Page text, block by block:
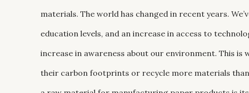
materials. The world has changed in recent years.
education levels, and an increase in access to
increase in awareness about our environment. This is
their carbon footprints or recycle more materials